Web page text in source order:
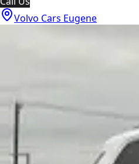
Volvo Cars Eugene